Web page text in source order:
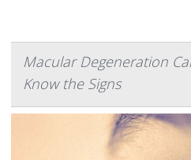
Macular Degeneration
Know the Signs